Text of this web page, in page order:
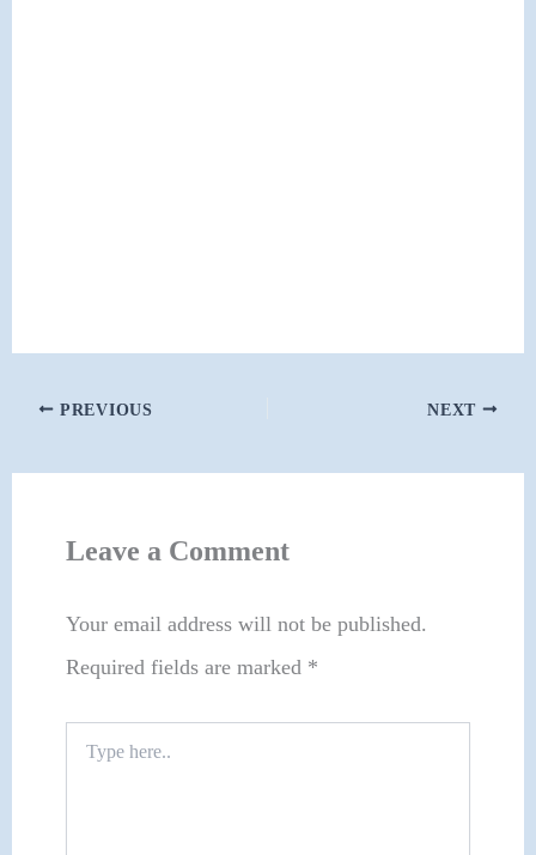
PREVIOUS NEXT
Leave a Comment
Your email address will not be published.
Required fields are marked *
here..